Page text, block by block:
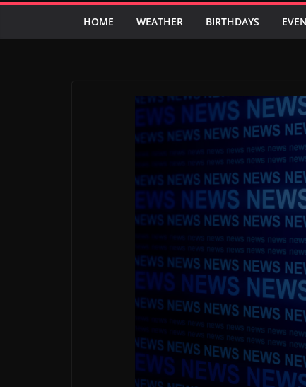
HOME WEATHER BIRTHDAYS